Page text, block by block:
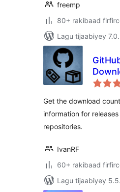
freemp
80+ rakibaad
Lagu tijaabiyey
Get the download
information for
repositories.
IvanRF
60+ rakibaad
Lagu tijaabiyey